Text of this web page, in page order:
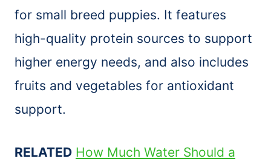
for small breed puppies. It features
high-quality protein sources to support
higher energy needs, and also includes
fruits and vegetables for antioxidant
support.
RELATED How Much Water Should a